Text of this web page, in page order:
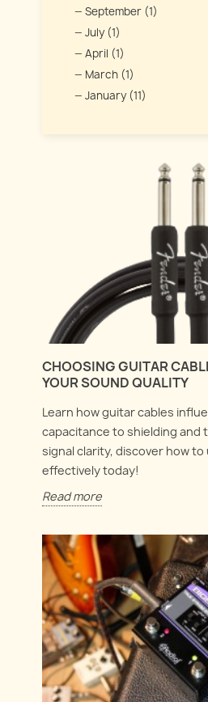
September (1)
July (1)
April (1)
March (1)
January (11)
CHOOSING GUITAR
YOUR SOUND QUALITY
Learn how guitar cables
capacitance to shielding and
signal clarity, discover how
effectively today!
Read more